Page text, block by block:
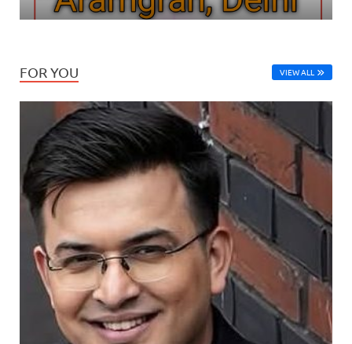
FOR YOU VIEW ALL